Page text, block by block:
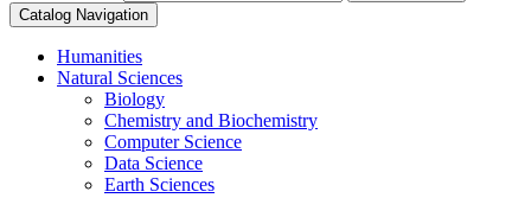
Catalog Navigation
Humanities
Natural Sciences
Biology
Chemistry and Biochemistry
Computer Science
Data Science
Earth Sciences